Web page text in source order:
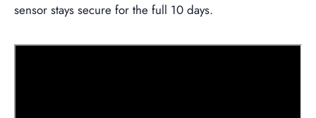
sensor stays secure for the full 10 days.